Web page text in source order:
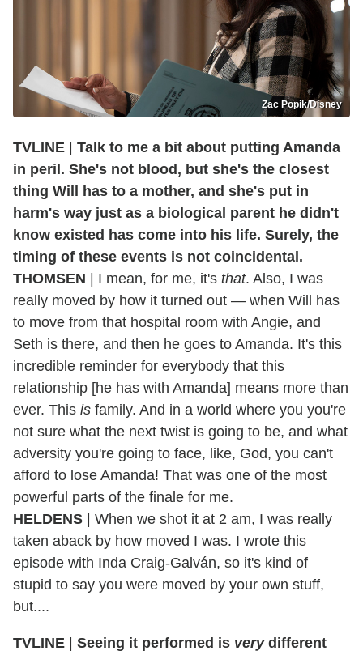
Zac Popik/Disney
TVLINE | Talk to me a bit about putting Amanda
in peril. She's not blood, but she's the closest
thing Will has to a mother, and she's put in
harm's way just as a biological parent he didn't
know existed has come into his life. Surely, the
timing of these events is not coincidental.
THOMSEN | I mean, for me, it's that. Also, I was
really moved by how it turned out — when Will has
to move from that hospital room with Angie, and
Seth is there, and then he goes to Amanda. It's this
incredible reminder for everybody that this
relationship [he has with Amanda] means more than
ever. This is family. And in a world where you you're
not sure what the next twist is going to be, and what
adversity you're going to face, like, God, you can't
afford to lose Amanda! That was one of the most
powerful parts of the finale for me.
HELDENS | When we shot it at 2 am, I was really
taken aback by how moved I was. I wrote this
episode with Inda Craig-Galván, so it's kind of
stupid to say you were moved by your own stuff,
but....
TVLINE | Seeing it performed is verydifferent